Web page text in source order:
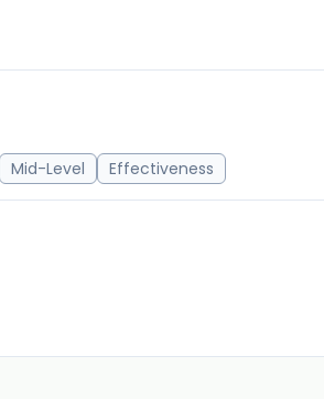
Mid-Level Effectiveness